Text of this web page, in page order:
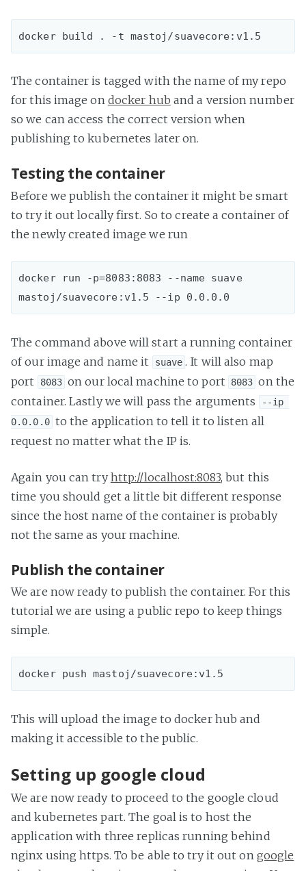
The container is tagged with the name of my repo
for this image on docker hub and a version number
so we can access the correct version when
publishing to kubernetes later on.
Testing the container
Before we publish the container it might be smart
to try it out locally first. So to create a container of
the newly created image we run
docker run -p=8083:8083 --name suave
The command above will start a running container
of our image and name it
suave . It will also map
port
8083 on our local machine to port 8083 on the
container. Lastly we will pass the arguments
--ip
0.0.0.0 to the application to tell it to listen all
request no matter what the IP is.
Again you can tryhttp://localhost:8083, but this
time you should get a little bit different response
since the host name of the container is probably
not the same as your machine.
Publish the container
We are now ready to publish the container. For this
tutorial we are using a public repo to keep things
simple.
This will upload the image to docker hub and
making it accessible to the public.
Setting up google cloud
We are now ready to proceed to the google cloud
and kubernetes part. The goal is to host the
application with three replicas running behind
nginx using https. To be able to try it out on google